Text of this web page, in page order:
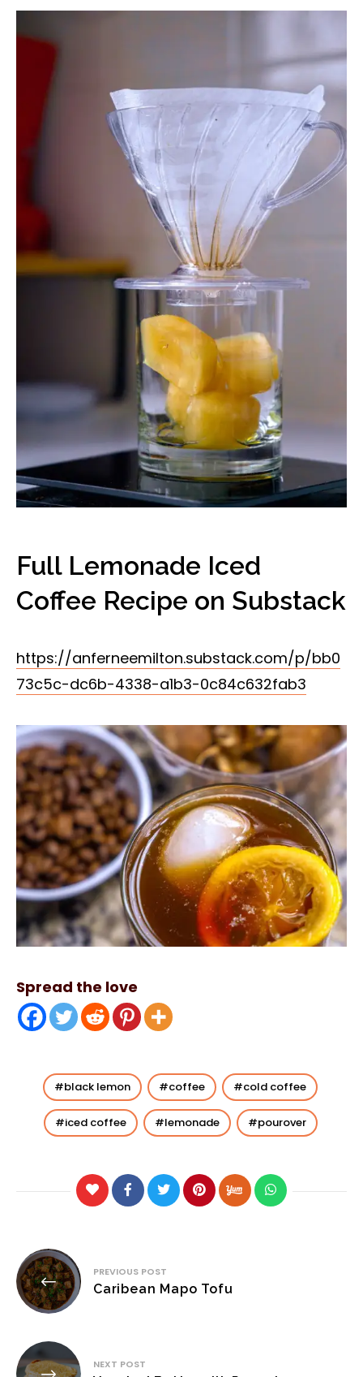
Full Lemonade Iced
Coffee Recipe on Substack
https://anferneemilton.substack.com/p/bb0
73c5c-dc6b-4338-a1b3-0c84c632fab3
Spread the love
black lemon coffee cold coffee
iced coffee lemonade pourover
Post
navigation
PREVIOUS POST
Caribean Mapo Tofu
NEXT POST